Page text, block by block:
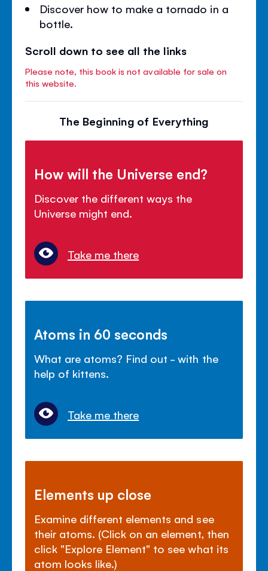
Discover how to make a tornado in a
bottle.
Scroll down to see all the links
Please note, this book is not available for sale on
this website.
The Beginning of Everything
How will the Universe end?
Discover the different ways the
Universe might end.
Take me there
Atoms in 60 seconds
What are atoms? Find out - with the
help of kittens.
Take me there
Elements up close
Examine different elements and see
their atoms. (Click on an element, then
click "Explore Element" to see what its
atom looks like.)